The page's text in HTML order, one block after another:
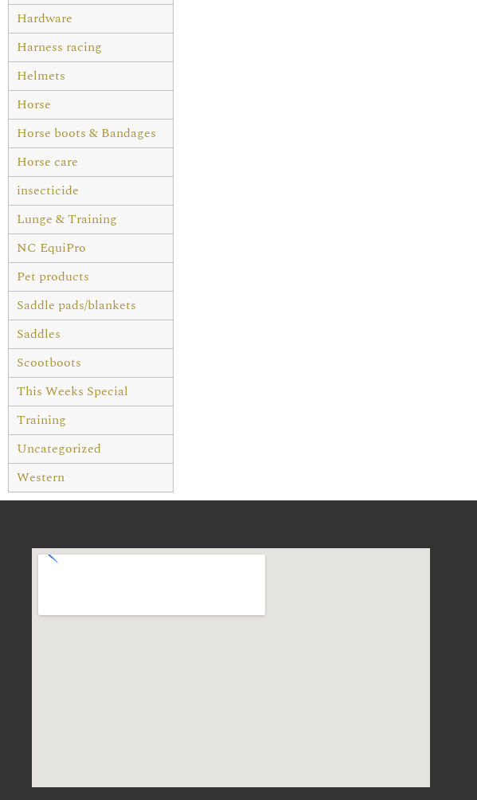
Hardware
Harness racing
Helmets
Horse
Horse boots & Bandages
Horse care
insecticide
Lunge & Training
NC EquiPro
Pet products
Saddle pads/blankets
Saddles
Scootboots
This Weeks Special
Training
Uncategorized
Western